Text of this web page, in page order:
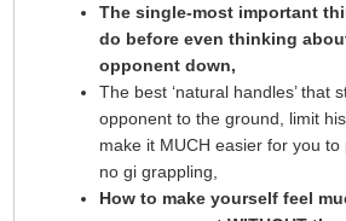
The single-most important
do before even thinking
opponent down,
The best ‘natural handles’ that
opponent to the ground, limit
make it MUCH easier for you to
no gi grappling,
How to make yourself feel